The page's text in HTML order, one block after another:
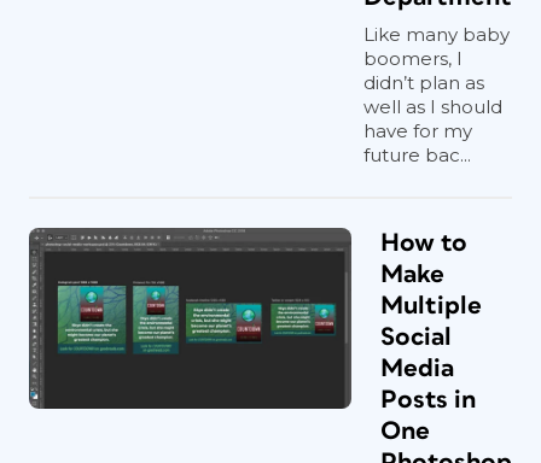
Change the orientation of your art and
). If you don’t believe
me, take the usual 4 in. × 9 in. tri-fold
brochure, make it 9 in. × 4 in., and see
what that does to your layout (and your
Like many baby
boomers, I
didn’t plan as
well as I should
have for my
future bac...
How to
Make
Multiple
Social
Media
Posts in
One